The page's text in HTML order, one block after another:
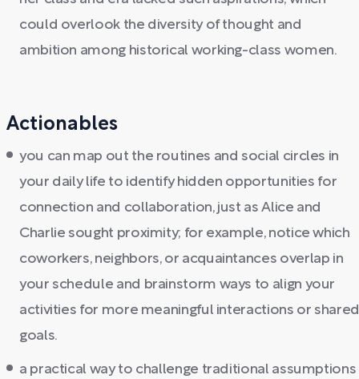
could overlook the diversity of thought and
ambition among historical working-class women.
Actionables
you can map out the routines and social circles in
your daily life to identify hidden opportunities for
connection and collaboration, just as Alice and
Charlie sought proximity; for example, notice which
coworkers, neighbors, or acquaintances overlap in
your schedule and brainstorm ways to align your
activities for more meaningful interactions or shared
goals.
a practical way to challenge traditional assumptions